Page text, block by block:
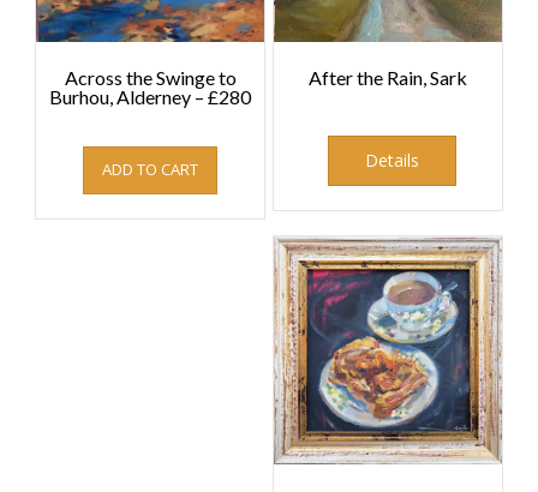
Across the Swinge to
Burhou, Alderney – £280
ADD TO CART
After the Rain, Sark
Details
This
has
multiple
variants.
The
options
may
be
chosen
on
the
product
page